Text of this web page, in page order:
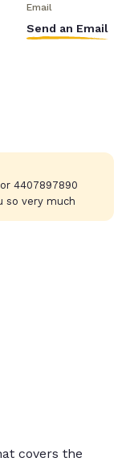
Email
Send an Email
4407897890
so very much
covers the